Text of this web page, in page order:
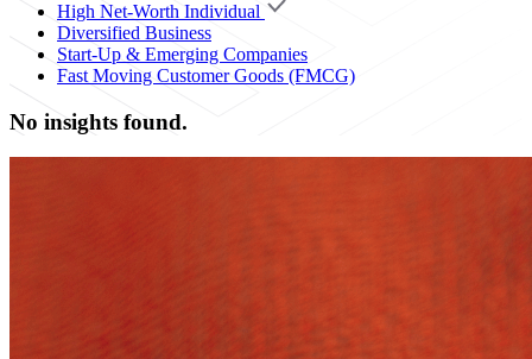
High Net-Worth Individual
Diversified Business
Start-Up & Emerging Companies
Fast Moving Customer Goods (FMCG)
No insights found.